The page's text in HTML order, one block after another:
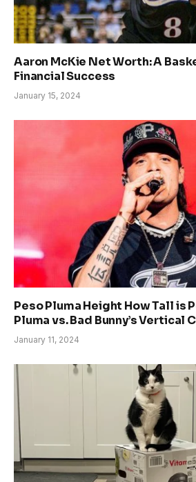
Aaron McKie Net Worth: A
Financial Success
January 15, 2024
Peso Pluma Height How Tall is
Pluma vs. Bad Bunny’s Vertical
January 11, 2024